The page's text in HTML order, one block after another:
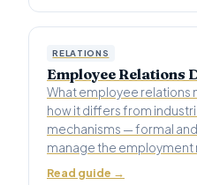
RELATIONS
Employee Relations
What employee relations
how it differs from
mechanisms — formal
manage the employment
Read guide →